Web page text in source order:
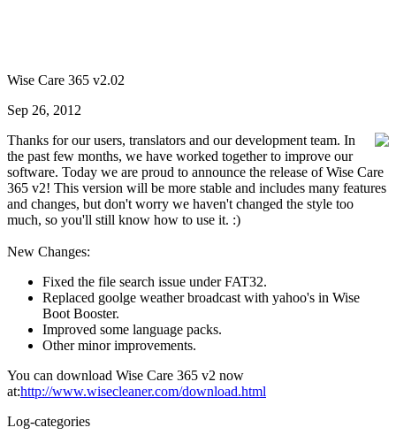
Wise Care 365 v2.02
Sep 26, 2012
Thanks for our users, translators and our development team. In
the past few months, we have worked together to improve our
software. Today we are proud to announce the release of Wise Care
365 v2! This version will be more stable and includes many features
and changes, but don't worry we haven't changed the style too
much, so you'll still know how to use it. :)
New Changes:
Fixed the file search issue under FAT32.
Replaced goolge weather broadcast with yahoo's in Wise
Boot Booster.
Improved some language packs.
Other minor improvements.
You can download Wise Care 365 v2 now
at:http://www.wisecleaner.com/download.html
Log-categories